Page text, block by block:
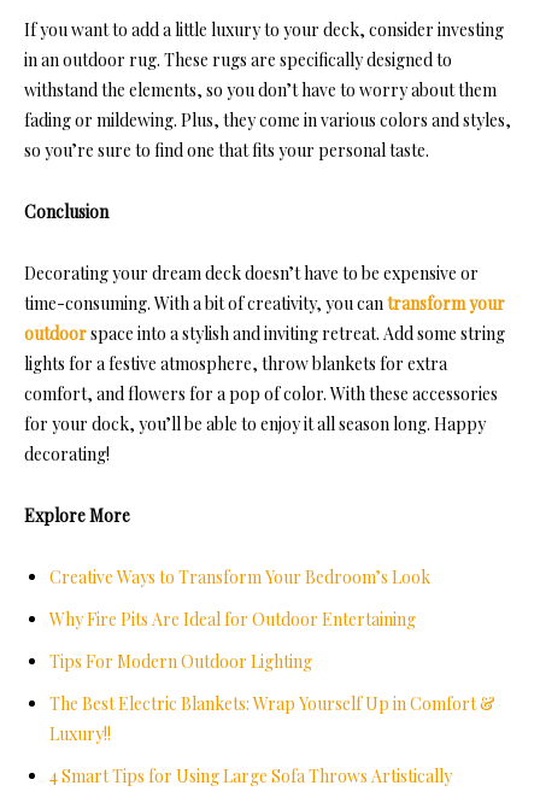
If you want to add a little luxury to your deck, consider investing
in anoutdoor rug. These rugs are specifically designed to
withstand the elements, so you don’t have to worry about them
fading or mildewing. Plus, they come in various colors and styles,
so you’re sure to find one that fits your personal taste.
Conclusion
Decorating your dream deck doesn’t have to be expensive or
time-consuming. With a bit of creativity, you cantransform your
outdoorspace into a stylish and inviting retreat. Add some string
lights for a festive atmosphere, throw blankets for extra
comfort, and flowers for a pop of color. With these accessories
for your dock, you’ll be able to enjoy it all season long. Happy
decorating!
Explore More
Creative Ways to Transform Your Bedroom’s Look
Why Fire Pits Are Ideal for Outdoor Entertaining
Tips For Modern Outdoor Lighting
The Best Electric Blankets: Wrap Yourself Up in Comfort &
Luxury!!
4 Smart Tips for Using Large Sofa Throws Artistically